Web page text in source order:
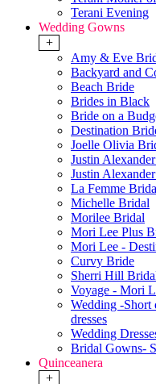
Terani Evening
Wedding Gowns
+
Amy & Eve
Backyard and
Beach Bride
Brides in Black
Bride on a
Destination
Joelle Olivia
Justin
Justin
La Femme
Michelle Bridal
Morilee Bridal
Mori Lee Plus
Mori Lee -
Curvy Bride
Sherri Hill
Voyage - Mori
Wedding -Short
dresses
Wedding
Bridal Gowns-
Quinceanera
+